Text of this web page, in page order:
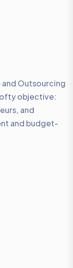
and Outsourcing
objective:
and
and budget-